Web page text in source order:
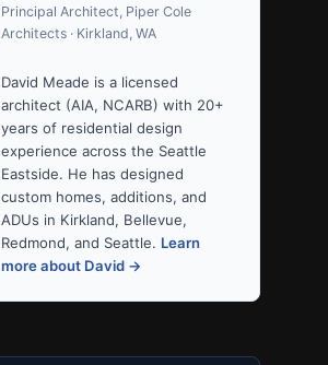
Principal Architect, Piper Cole
Architects · Kirkland, WA
David Meade is a licensed
architect (AIA, NCARB) with 20+
years of residential design
experience across the Seattle
Eastside. He has designed
custom homes, additions, and
ADUs in Kirkland, Bellevue,
Redmond, and Seattle. Learn
more about David →